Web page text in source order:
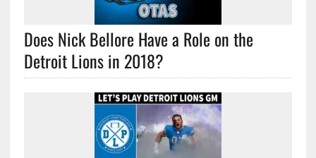
Does Nick Bellore Have a Role on the
Detroit Lions in 2018?